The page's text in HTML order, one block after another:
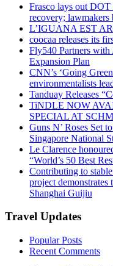
Frasco lays out
recovery;
L’IGUANA EST
coocaa releases its
Fly540 Partners
Expansion Plan
CNN’s ‘Going
environmentalists
Tanduay Releases
TiNDLE NOW
SPECIAL AT
Guns N’ Roses Set
Singapore National
Le Clarence
“World’s 50 Best
Contributing to
project
Shanghai Guijiu
Travel Updates
Popular Posts
Recent Comments